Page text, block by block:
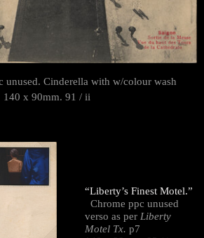
unused. Cinderella with w/colour wash
x 90mm. 91 / ii
“Liberty’s Finest Motel.”
Chrome ppc unused
verso as per Liberty
Motel Tx. p7